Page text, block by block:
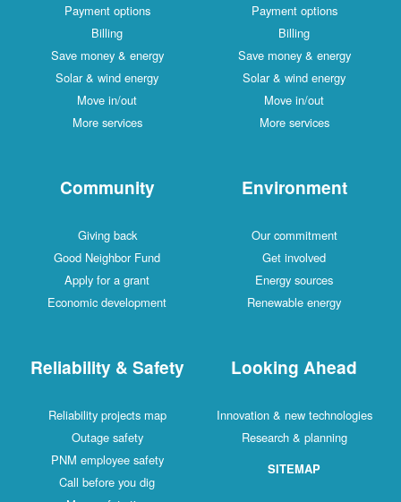
Payment options
Billing
Save money & energy
Solar & wind energy
Move in/out
More services
Payment options
Billing
Save money & energy
Solar & wind energy
Move in/out
More services
Community
Giving back
Good Neighbor Fund
Apply for a grant
Economic development
Environment
Our commitment
Get involved
Energy sources
Renewable energy
Reliability & Safety
Reliability projects map
Outage safety
PNM employee safety
Call before you dig
Looking Ahead
Innovation & new technologies
Research & planning
SITEMAP